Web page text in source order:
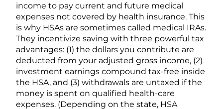
income to pay current and future medical
expenses not covered by health insurance. This
is why HSAs are sometimes called medical IRAs.
They incentivize saving with three powerful tax
advantages: (1) the dollars you contribute are
deducted from your adjusted gross income, (2)
investment earnings compound tax-free inside
the HSA, and (3) withdrawals are untaxed if the
money is spent on qualified health-care
expenses. (Depending on the state, HSA